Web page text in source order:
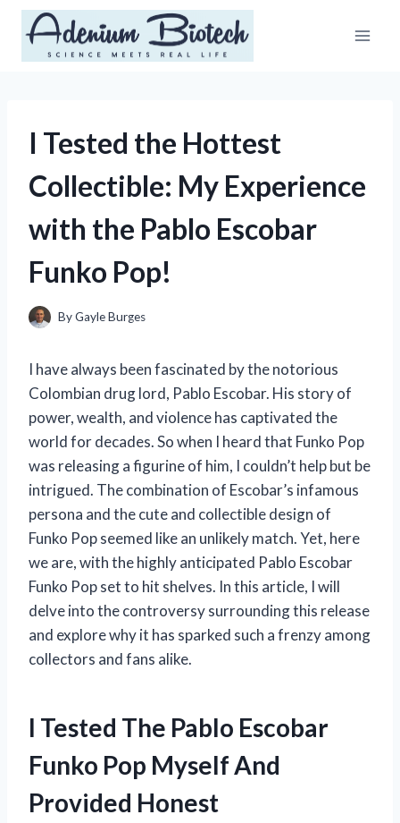
Skip
content
I Tested the Hottest
Collectible: My Experience
with the Pablo Escobar
Funko Pop!
ByGayle Burges
I have always been fascinated by the notorious
Colombian drug lord, Pablo Escobar. His story of
power, wealth, and violence has captivated the
world for decades. So when I heard that Funko Pop
was releasing a figurine of him, I couldn’t help but be
intrigued. The combination of Escobar’s infamous
persona and the cute and collectible design of
Funko Pop seemed like an unlikely match. Yet, here
we are, with the highly anticipated Pablo Escobar
Funko Pop set to hit shelves. In this article, I will
delve into the controversy surrounding this release
and explore why it has sparked such a frenzy among
collectors and fans alike.
I Tested The Pablo Escobar
Funko Pop Myself And
Provided Honest